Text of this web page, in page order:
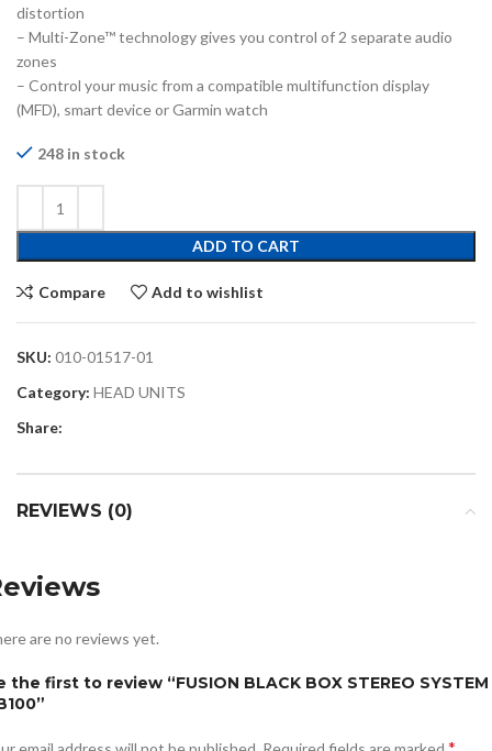
distortion
– Multi-Zone™ technology gives you control of 2 separate audio
zones
– Control your music from a compatible multifunction display
(MFD), smart device or Garmin watch
248 in stock
ADD TO CART
Compare Add to wishlist
SKU: 010-01517-01
Category: HEAD UNITS
Share:
REVIEWS (0)
are no reviews yet.
the first to review “FUSION BLACK BOX STEREO SYSTEM